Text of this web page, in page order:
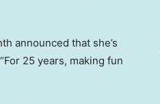
announced that she’s
25 years, making fun